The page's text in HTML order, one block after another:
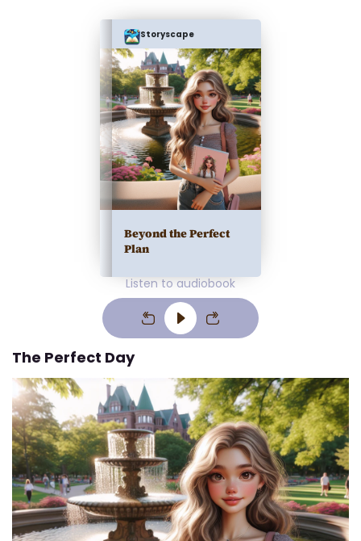
Storyscape
Beyond the Perfect
Plan
Listen to audiobook
The Perfect Day